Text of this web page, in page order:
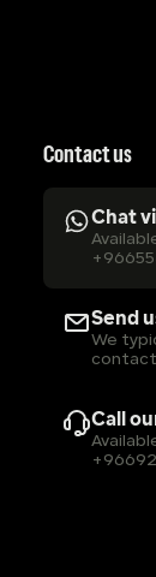
Contact us
Chat
Send
We
Call